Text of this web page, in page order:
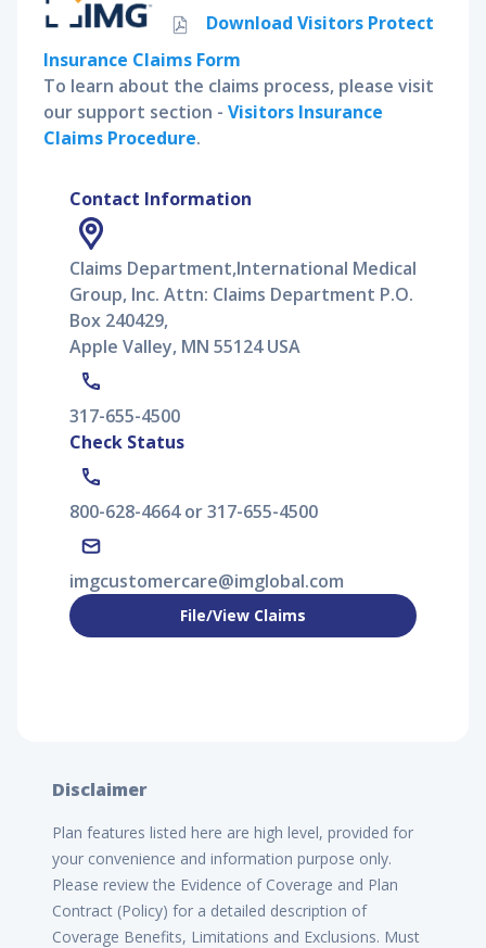
Download Visitors Protect
Insurance Claims Form
To learn about the claims process, please visit
our support section - Visitors Insurance
Claims Procedure.
Contact Information
Claims Department,International Medical
Group, Inc. Attn: Claims Department P.O.
Box 240429,
Apple Valley, MN 55124 USA
317-655-4500
Check Status
800-628-4664 or 317-655-4500
imgcustomercare@imglobal.com
File/View Claims
Disclaimer
Plan features listed here are high level, provided for
your convenience and information purpose only.
Please review the Evidence of Coverage and Plan
Contract (Policy) for a detailed description of
Coverage Benefits, Limitations and Exclusions. Must